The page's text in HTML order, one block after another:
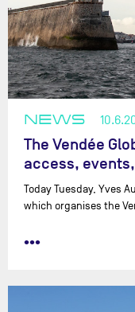
NEWS
The Vendée
access,
Today Tuesday, Yves
which organises the
•••